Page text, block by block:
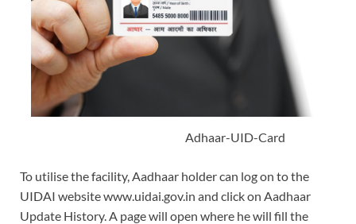
Adhaar-UID-Card
To utilise the facility, Aadhaar holder can log on to the
UIDAI website www.uidai.gov.in and click on Aadhaar
Update History. A page will open where he will fill the